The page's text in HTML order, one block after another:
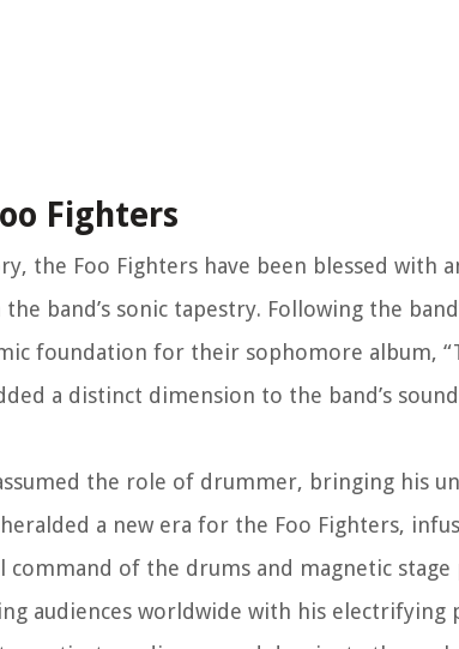
Fighters
the Foo Fighters have been blessed with
band’s sonic tapestry. Following the
foundation for their sophomore album,
a distinct dimension to the band’s
the role of drummer, bringing his
a new era for the Foo Fighters,
of the drums and magnetic
audiences worldwide with his electrifying